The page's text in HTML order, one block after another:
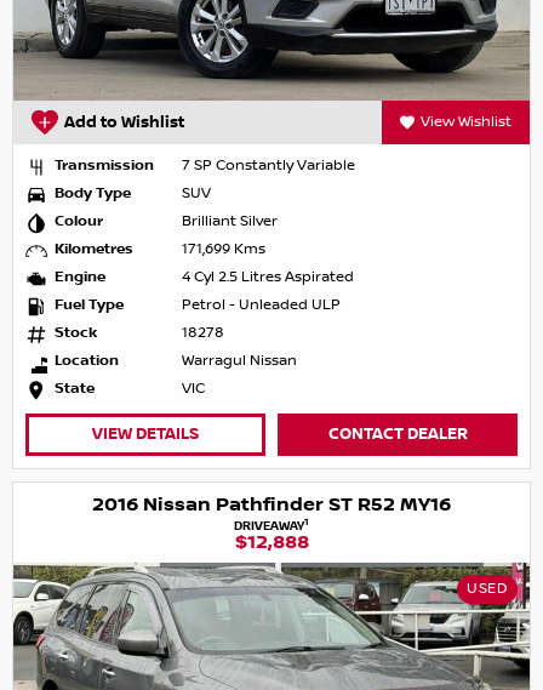
Add to Wishlist View Wishlist
Transmission
7 SP Constantly Variable
Body Type
SUV
Colour
Brilliant Silver
Kilometres
171,699 Kms
Engine
4 Cyl 2.5 Litres Aspirated
Fuel Type
Petrol - Unleaded ULP
Stock
18278
Location
Warragul Nissan
State
VIC
VIEW DETAILS CONTACT DEALER
2016 Nissan Pathfinder ST R52 MY16
DRIVEAWAY1
$12,888
USED